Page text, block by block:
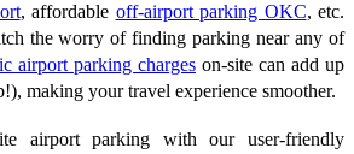
, affordable off-airport parking OKC, etc.
the worry of finding parking near any of
airport parking charges on-site can add up
making your travel experience smoother.
airport parking with our user-friendly